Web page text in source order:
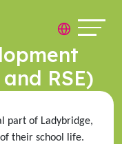
RSE)
part of Ladybridge,
their school life.